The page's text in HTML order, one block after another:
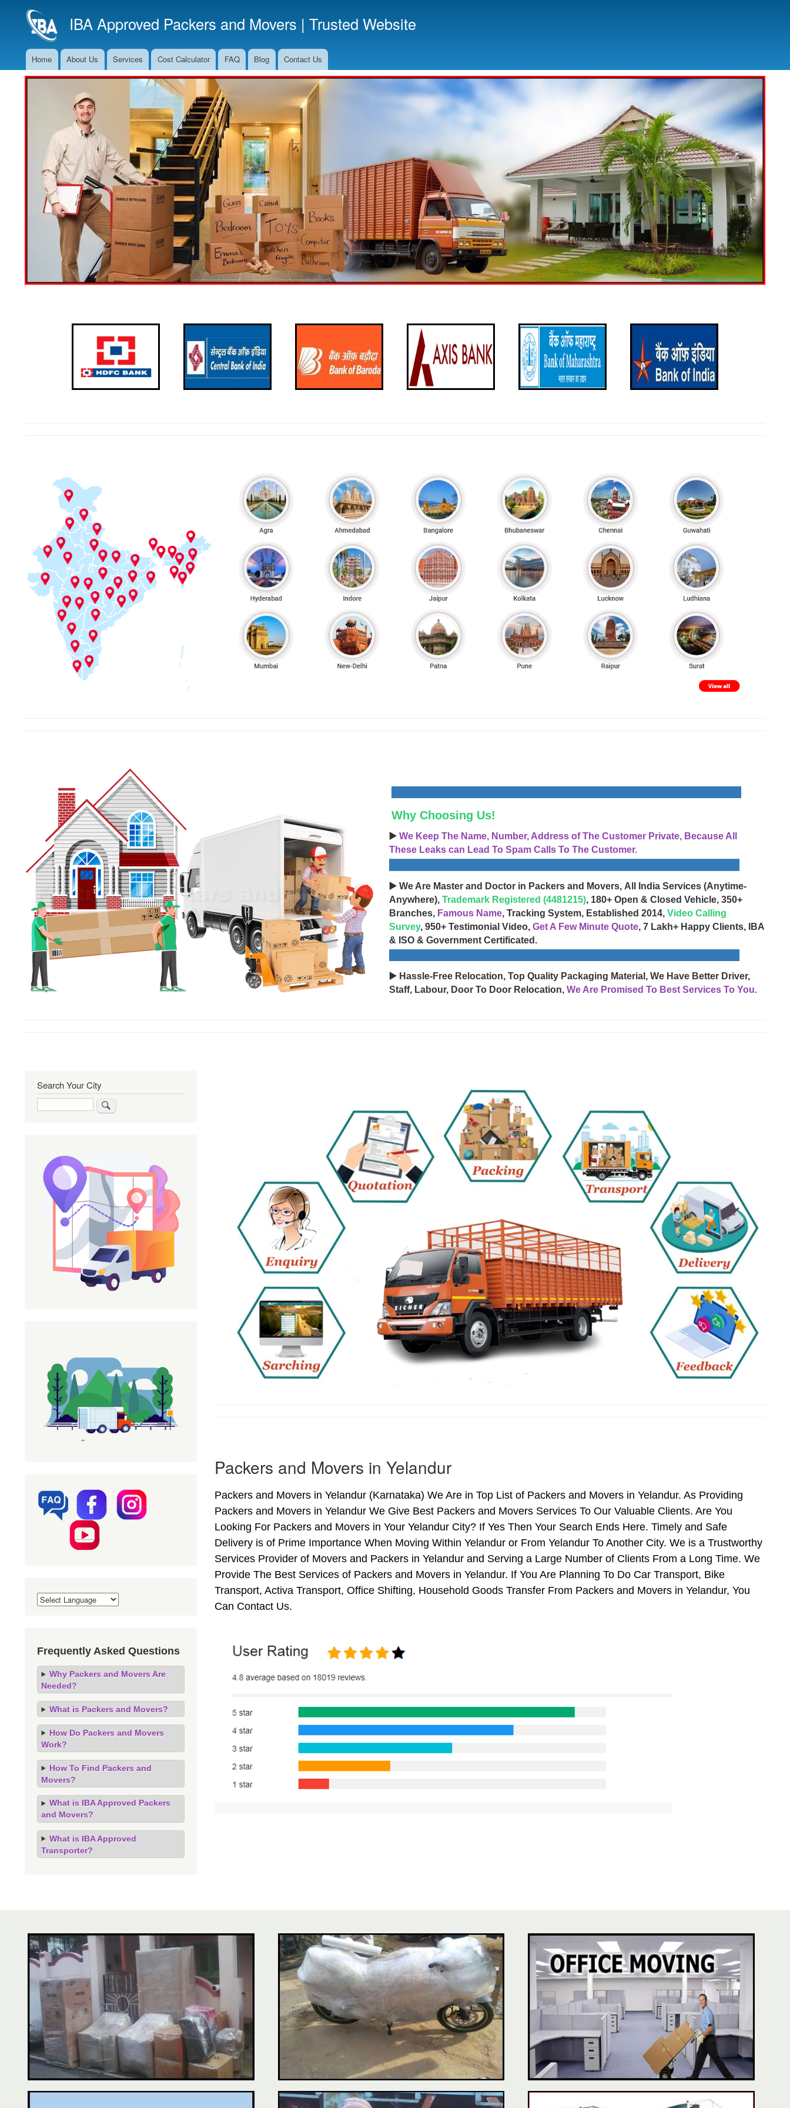
to
main
IBA Approved Packers and Movers | Trusted Website
Main
Navigation
Home About Us Services Cost Calculator FAQ Blog Contact Us
Why Choosing Us!
▶️ We Keep The Name, Number, Address of The Customer Private, Because All
These Leaks can Lead To Spam Calls To The Customer.
▶️ We Are Master and Doctor in Packers and Movers, All India Services (Anytime-
Anywhere), Trademark Registered (4481215), 180+ Open & Closed Vehicle, 350+
Branches, Famous Name, Tracking System, Established 2014, Video Calling
Survey, 950+ Testimonial Video, Get A Few Minute Quote, 7 Lakh+ Happy Clients, IBA
& ISO & Government Certificated.
▶️ Hassle-Free Relocation, Top Quality Packaging Material, We Have Better Driver,
Staff, Labour, Door To Door Relocation, We Are Promised To Best Services To You.
Packers and Movers in Yelandur
Packers and Movers in Yelandur (Karnataka) We Are in Top List of Packers and Movers in Yelandur. As Providing
Packers and Movers in Yelandur We Give Best Packers and Movers Services To Our Valuable Clients. Are You
Looking For Packers and Movers in Your Yelandur City? If Yes Then Your Search Ends Here. Timely and Safe
Delivery is of Prime Importance When Moving Within Yelandur or From Yelandur To Another City. We is a Trustworthy
Services Provider of Movers and Packers in Yelandur and Serving a Large Number of Clients From a Long Time. We
Provide The Best Services of Packers and Movers in Yelandur. If You Are Planning To Do Car Transport, Bike
Transport, Activa Transport, Office Shifting, Household Goods Transfer From Packers and Movers in Yelandur, You
Can Contact Us.
Search Your City
Frequently Asked Questions
Why Packers and Movers Are
Needed?
What is Packers and Movers?
How Do Packers and Movers
Work?
How To Find Packers and
Movers?
What is IBA Approved Packers
and Movers?
What is IBA Approved
Transporter?